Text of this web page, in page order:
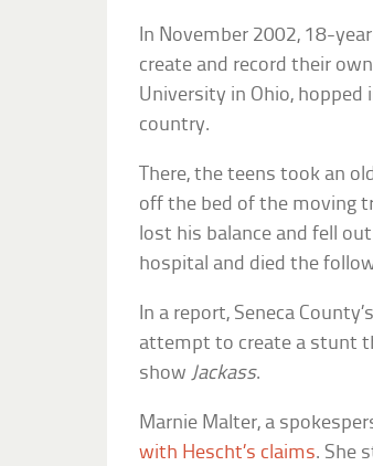
In November 2002, 18-
create and record their
University in Ohio,
country.
There, the teens took an
off the bed of the moving
lost his balance and fell
hospital and died the
In a report, Seneca
attempt to create a stunt
showJackass.
Marnie Malter, a
with Hescht’s claims. She